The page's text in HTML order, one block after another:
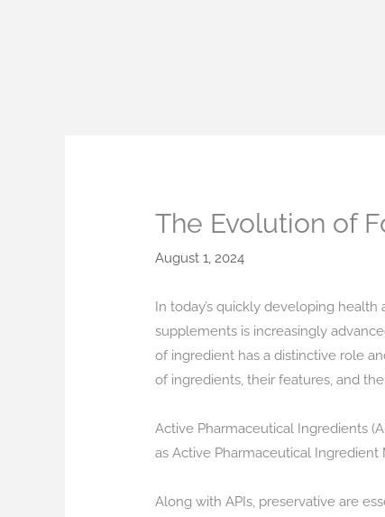
The Evolution of
August 1, 2024
In today’s quickly developing
supplements is increasingly
of ingredient has a distinctive role
of ingredients, their features, and
Active Pharmaceutical Ingredients
as Active Pharmaceutical
Along with APIs, preservative are